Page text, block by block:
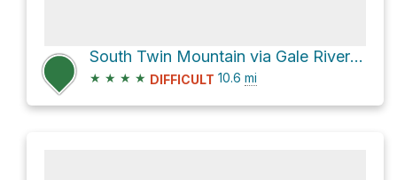
South Twin Mountain via Gale River Trail
★ ★ ★ ★ DIFFICULT 10.6 mi